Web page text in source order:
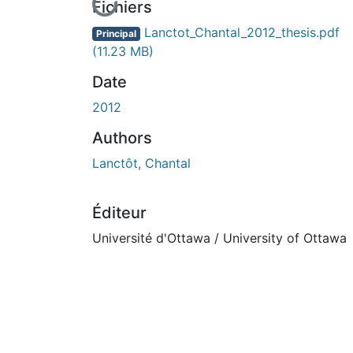
En cours de chargement...
Fichiers
Principal Lanctot_Chantal_2012_thesis.pdf
(11.23 MB)
Date
2012
Authors
Lanctôt, Chantal
Éditeur
Université d'Ottawa / University of Ottawa